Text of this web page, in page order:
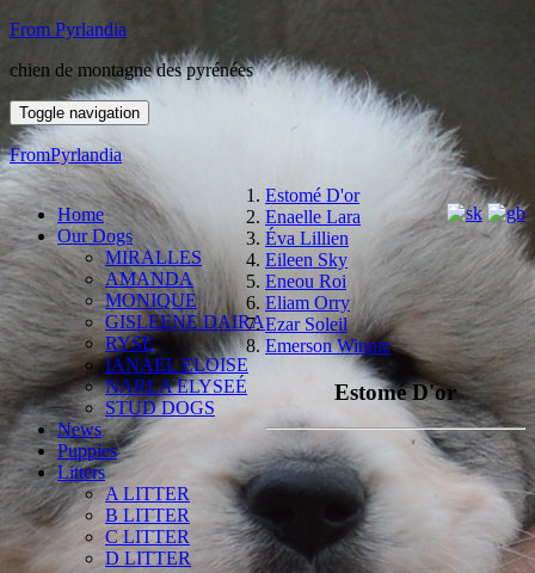
From Pyrlandia
chien de montagne des pyrénées
Toggle navigation
FromPyrlandia
Home
Our Dogs
MIRALLES
AMANDA
MONIQUE
GISLEENE DAIRA
RYSE
IANAEL ELOISE
NARLA ELYSEÉ
STUD DOGS
News
Puppies
Litters
A LITTER
B LITTER
C LITTER
D LITTER
Estomé D'or
Enaelle Lara
Éva Lillien
Eileen Sky
Eneou Roi
Eliam Orry
Ezar Soleil
Emerson Winnie
Estomé D'or